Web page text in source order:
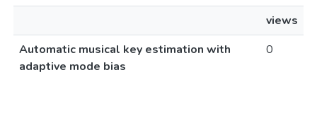
views
Automatic musical key estimation with
adaptive mode bias
0